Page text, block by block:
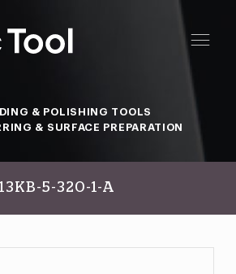
& POLISHING TOOLS
& SURFACE PREPARATION
5-320-1-A